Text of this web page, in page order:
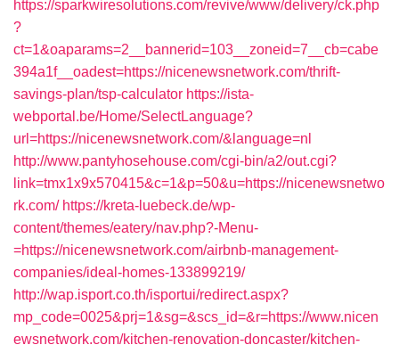
https://sparkwiresolutions.com/revive/www/delivery/ck.php
?
ct=1&oaparams=2__bannerid=103__zoneid=7__cb=cabe
394a1f__oadest=https://nicenewsnetwork.com/thrift-
savings-plan/tsp-calculator https://ista-
webportal.be/Home/SelectLanguage?
url=https://nicenewsnetwork.com/&language=nl
http://www.pantyhosehouse.com/cgi-bin/a2/out.cgi?
link=tmx1x9x570415&c=1&p=50&u=https://nicenewsnetwo
rk.com/ https://kreta-luebeck.de/wp-
content/themes/eatery/nav.php?-Menu-
=https://nicenewsnetwork.com/airbnb-management-
companies/ideal-homes-133899219/
http://wap.isport.co.th/isportui/redirect.aspx?
mp_code=0025&prj=1&sg=&scs_id=&r=https://www.nicen
ewsnetwork.com/kitchen-renovation-doncaster/kitchen-